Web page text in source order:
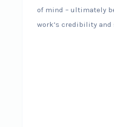
of mind – ultimately
work’s credibility and